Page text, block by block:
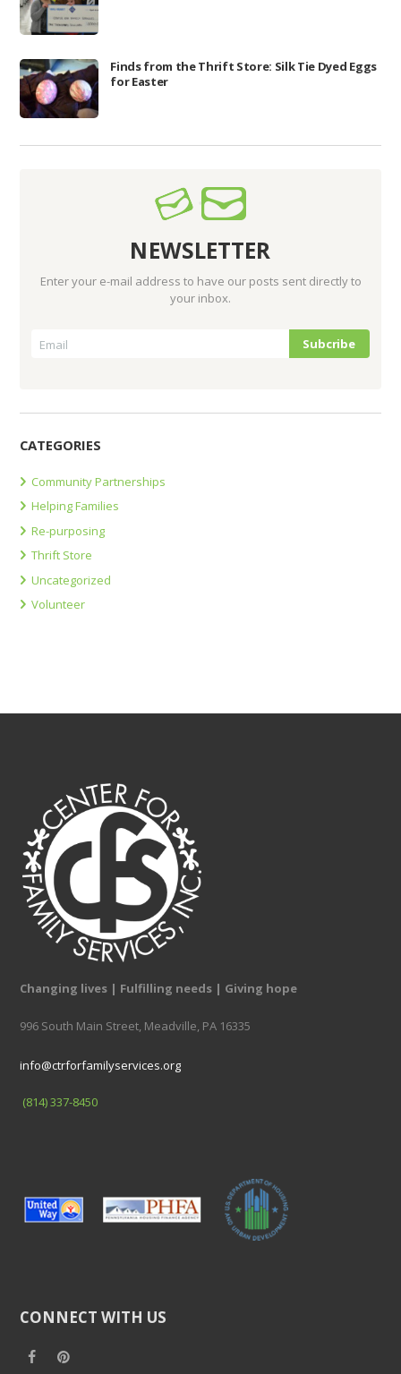
Finds from the Thrift Store: Silk Tie Dyed Eggs
for Easter
NEWSLETTER
Enter your e-mail address to have our posts sent directly to
your inbox.
CATEGORIES
Community Partnerships
Helping Families
Re-purposing
Thrift Store
Uncategorized
Volunteer
Changing lives | Fulfilling needs | Giving hope
996 South Main Street, Meadville, PA 16335
info@ctrforfamilyservices.org
(814) 337-8450
CONNECT WITH US